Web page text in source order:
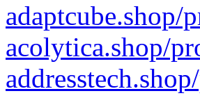
adaptcube.shop/
acolytica.shop/